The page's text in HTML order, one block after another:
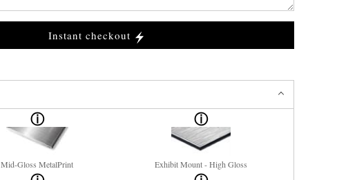
Instant checkout
Mid-Gloss MetalPrint Exhibit Mount - High Gloss